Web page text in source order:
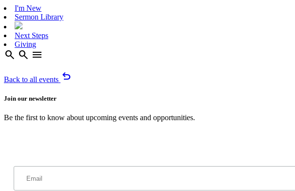
I'm New
Sermon Library
Next Steps
Giving
search search menu
Back to all events undo
Join our newsletter
Be the first to know about upcoming events and opportunities.